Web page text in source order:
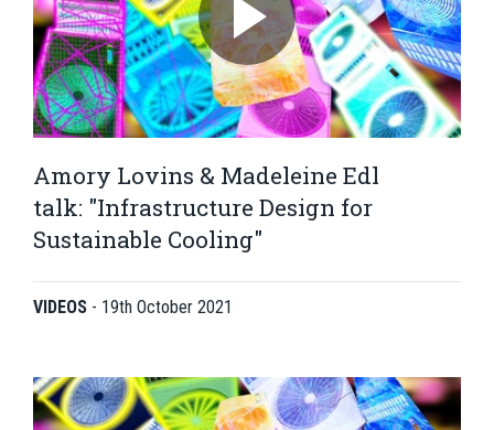
Amory Lovins & Madeleine Edl
talk: "Infrastructure Design for
Sustainable Cooling"
VIDEOS - 19th October 2021